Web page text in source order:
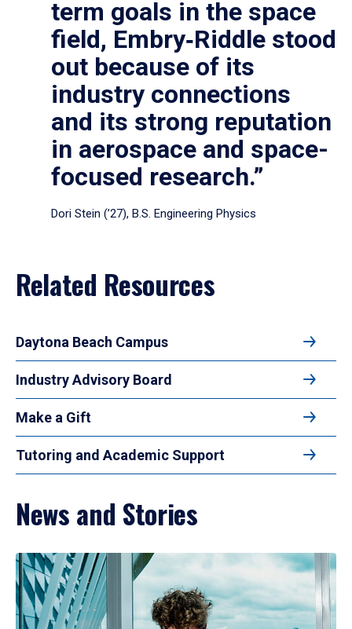
term goals in the space
field, Embry‑Riddle stood
out because of its
industry connections
and its strong reputation
in aerospace and space-
focused research.”
Dori Stein (’27), B.S. Engineering Physics
Related Resources
Daytona Beach Campus
Industry Advisory Board
Make a Gift
Tutoring and Academic Support
News and Stories